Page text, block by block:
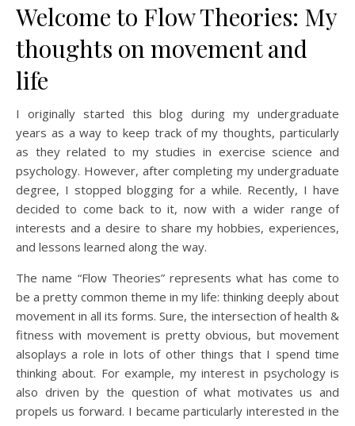
Welcome to Flow Theories: My
thoughts on movement and
life
I originally started this blog during my undergraduate
years as a way to keep track of my thoughts, particularly
as they related to my studies in exercise science and
psychology. However, after completing my undergraduate
degree, I stopped blogging for a while. Recently, I have
decided to come back to it, now with a wider range of
interests and a desire to share my hobbies, experiences,
and lessons learned along the way.
The name “Flow Theories” represents what has come to
be a pretty common theme in my life: thinking deeply about
movement in all its forms. Sure, the intersection of health &
fitness with movement is pretty obvious, but movement
alsoplays a role in lots of other things that I spend time
thinking about. For example, my interest in psychology is
also driven by the question of what motivates us and
propels us forward. I became particularly interested in the